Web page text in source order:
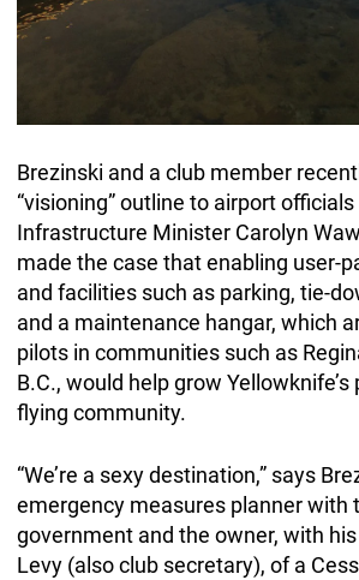
Brezinski and a club member
“visioning” outline to airport
Infrastructure Minister Carolyn
made the case that enabling user-
and facilities such as parking, tie-
and a maintenance hangar, which
pilots in communities such as
B.C., would help grow Yellowknife’s
flying community.
“We’re a sexy destination,” says
emergency measures planner with
government and the owner, with
Levy (also club secretary), of a